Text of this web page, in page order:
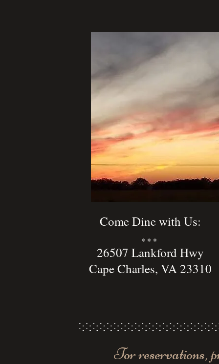
Come Dine with Us:
26507 Lankford Hwy
Cape Charles, VA 23310
* * *
For reservations,